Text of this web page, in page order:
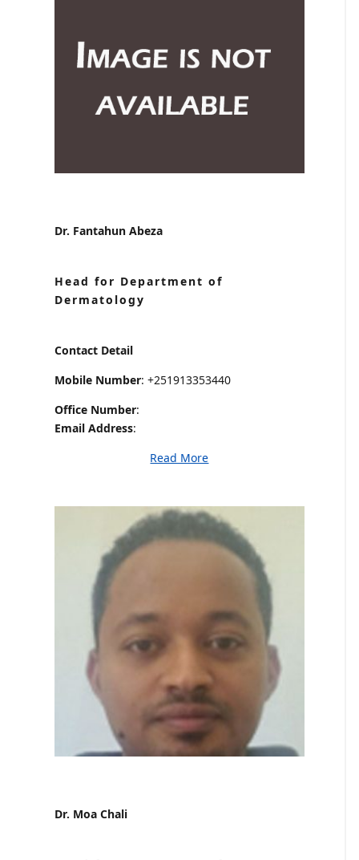
Dr. Fantahun Abeza
Head for Department of
Dermatology
Contact Detail
Mobile Number: +251913353440
Office Number:
Email Address:
Read More
Dr. Moa Chali